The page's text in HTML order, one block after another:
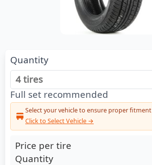
Quantity
Full set recommended
Select your vehicle to ensure proper fitment
Click to Select Vehicle →
Price per tire
Quantity